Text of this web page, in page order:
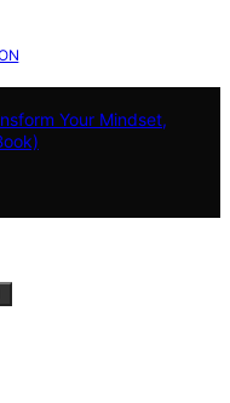
Your Mindset,